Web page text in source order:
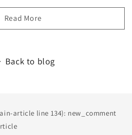
Read More
Back to blog
article line 134): new_comment